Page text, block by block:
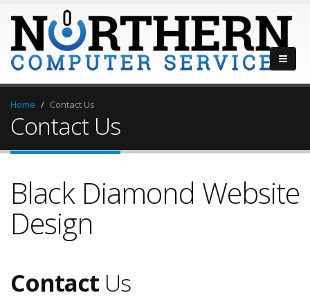
Home Contact Us
Contact Us
Black Diamond Website
Design
Contact Us